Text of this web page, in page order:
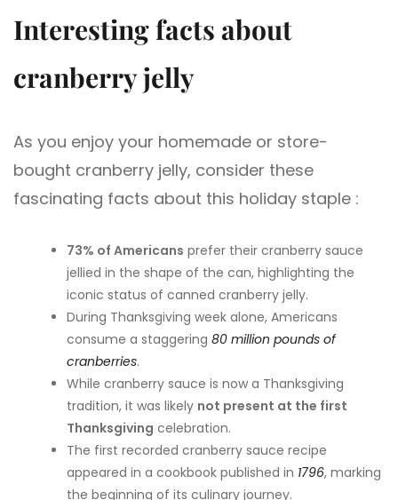
Interesting facts about
cranberry jelly
As you enjoy your homemade or store-
bought cranberry jelly, consider these
fascinating facts about this holiday staple :
73% of Americans prefer their cranberry sauce
jellied in the shape of the can, highlighting the
iconic status of canned cranberry jelly.
During Thanksgiving week alone, Americans
consume a staggering 80 million pounds of
cranberries.
While cranberry sauce is now a Thanksgiving
tradition, it was likely not present at the first
Thanksgiving celebration.
The first recorded cranberry sauce recipe
appeared in a cookbook published in 1796, marking
the beginning of its culinary journey.